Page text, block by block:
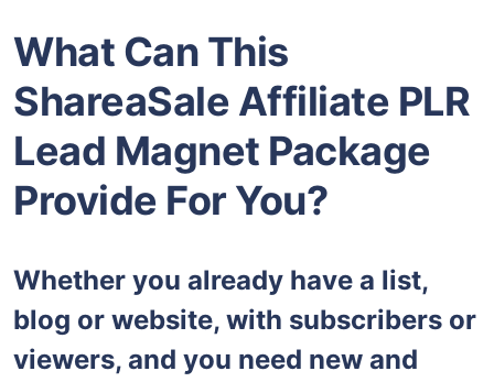
What Can This
ShareaSale Affiliate PLR
Lead Magnet Package
Provide For You?
Whether you already have a list,
blog or website, with subscribers or
viewers, and you need new and